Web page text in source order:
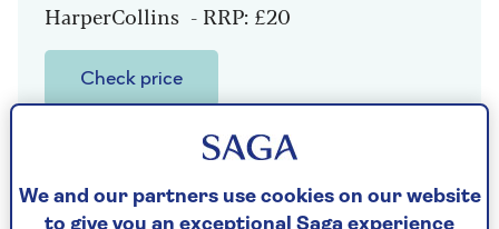
HarperCollins - RRP: £20
Check price
It is 1486 on Murano, across the lagoon
from Venice, where young Orsola Rosso is
quietly teaching herself to create exquisite
beads that will one day adorn the necks of
We and our partners use cookies on our website